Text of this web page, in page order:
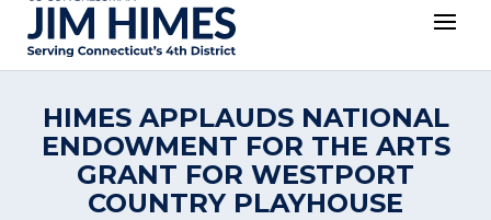
HIMES APPLAUDS NATIONAL
ENDOWMENT FOR THE ARTS
GRANT FOR WESTPORT
COUNTRY PLAYHOUSE